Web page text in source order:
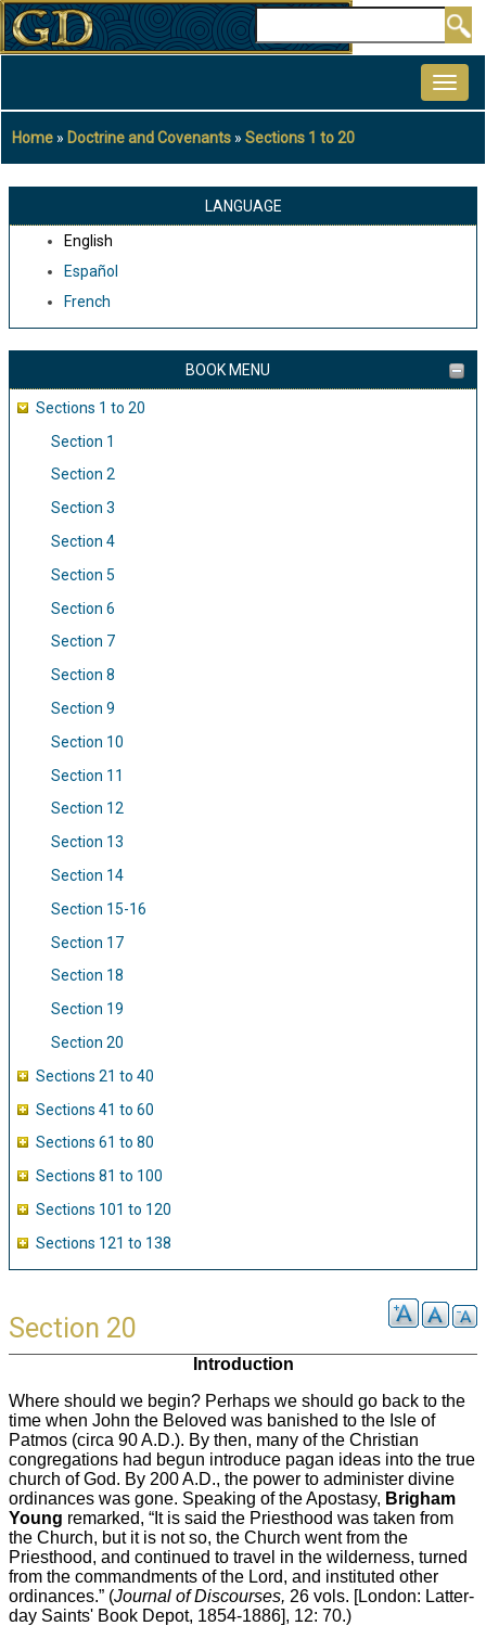
Skip
to
content
Breadcrumb
Home Doctrine and Covenants Sections 1 to 20
LANGUAGE
English
Español
French
BOOK MENU
Sections 1 to 20
Section 1
Section 2
Section 3
Section 4
Section 5
Section 6
Section 7
Section 8
Section 9
Section 10
Section 11
Section 12
Section 13
Section 14
Section 15-16
Section 17
Section 18
Section 19
Section 20
Sections 21 to 40
Sections 41 to 60
Sections 61 to 80
Sections 81 to 100
Sections 101 to 120
Sections 121 to 138
Section 20
Introduction
Where should we begin? Perhaps we should go back to the
time when John the Beloved was banished to the Isle of
Patmos (circa 90 A.D.). By then, many of the Christian
congregations had begun introduce pagan ideas into the true
church of God. By 200 A.D., the power to administer divine
ordinances was gone. Speaking of the Apostasy, Brigham
Young remarked, “It is said the Priesthood was taken from
the Church, but it is not so, the Church went from the
Priesthood, and continued to travel in the wilderness, turned
from the commandments of the Lord, and instituted other
ordinances.” (Journal of Discourses, 26 vols. [London: Latter-
day Saints' Book Depot, 1854-1886], 12: 70.)